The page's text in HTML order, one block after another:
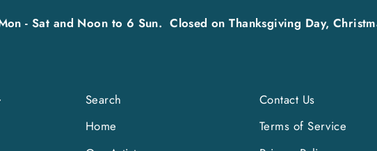
- Sat and Noon to 6 Sun. Closed on Thanksgiving Day,
Search
Home
Contact Us
Terms of Service